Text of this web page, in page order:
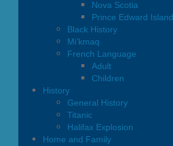
Nova Scotia
Prince Edward Island
Black History
Mi’kmaq
French Language
Adult
Children
History
General History
Titanic
Halifax Explosion
Home and Family